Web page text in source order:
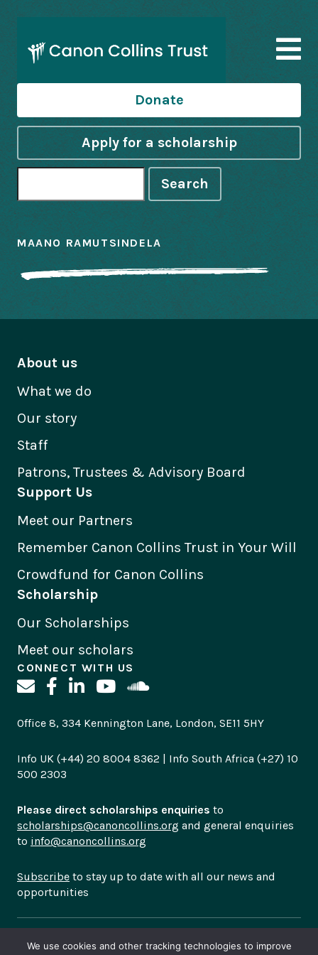
Donate
Apply for a scholarship
Search
MAANO RAMUTSINDELA
About us
What we do
Our story
Staff
Patrons, Trustees & Advisory Board
Support Us
Meet our Partners
Remember Canon Collins Trust in Your Will
Crowdfund for Canon Collins
Scholarship
Our Scholarships
Meet our scholars
CONNECT WITH US
Office 8, 334 Kennington Lane, London, SE11 5HY
Info UK (+44) 20 8004 8362 | Info South Africa (+27) 10
500 2303
Please direct scholarships enquiries to
scholarships@canoncollins.org and general enquiries
to info@canoncollins.org
Subscribe to stay up to date with all our news and
opportunities
© Copyright 2026
Canon Collins Trust is a registered
We use cookies and other tracking technologies to improve